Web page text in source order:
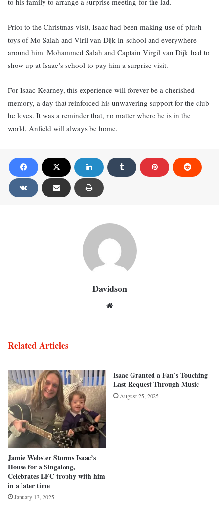
to his family to arrange a surprise meeting for the lad.
Prior to the Christmas visit, Isaac had been making use of plush
toys of Mo Salah and Viril van Dijk in school and everywhere
around him. Mohammed Salah and Captain Virgil van Dijk had to
show up at Isaac’s school to pay him a surprise visit.
For Isaac Kearney, this experience will forever be a cherished
memory, a day that reinforced his unwavering support for the club
he loves. It was a reminder that, no matter where he is in the
world, Anfield will always be home.
Davidson
Related Articles
Jamie Webster Storms Isaac’s
House for a Singalong,
Celebrates LFC trophy with him
in a later time
January 13, 2025
Isaac Granted a Fan’s Touching
Last Request Through Music
August 25, 2025